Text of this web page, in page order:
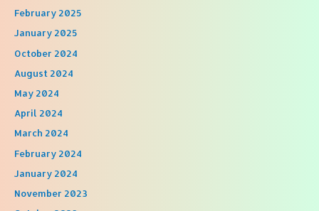
February 2025
January 2025
October 2024
August 2024
May 2024
April 2024
March 2024
February 2024
January 2024
November 2023